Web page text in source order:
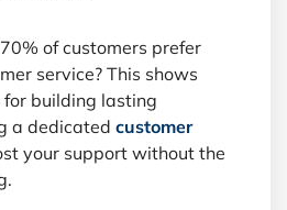
of customers prefer
service? This shows
building lasting
a dedicated customer
your support without the